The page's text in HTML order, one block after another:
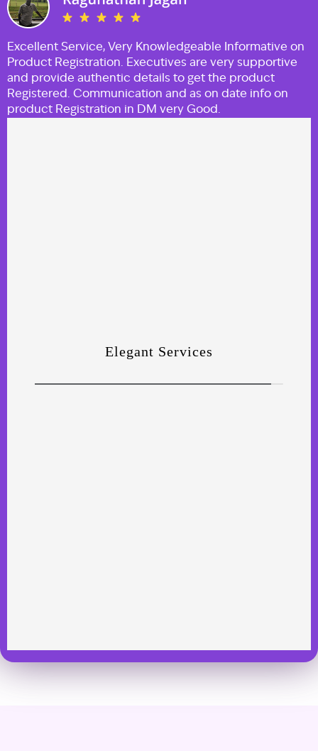
Excellent Service, Very Knowledgeable Informative on
Product Registration. Executives are very supportive
and provide authentic details to get the product
Registered. Communication and as on date info on
product Registration in DM very Good.